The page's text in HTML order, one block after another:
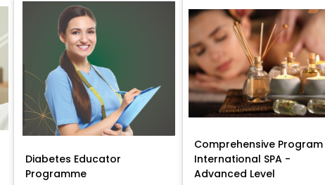
Diabetes Educator
Programme
Comprehensive Program
International SPA -
Advanced Level